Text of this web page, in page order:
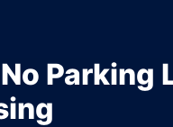
Parking